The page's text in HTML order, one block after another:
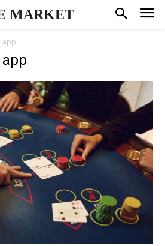
MARKET
app